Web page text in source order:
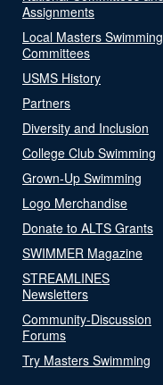
Assignments
Local Masters Swimming
Committees
USMS History
Partners
Diversity and Inclusion
College Club Swimming
Grown-Up Swimming
Logo Merchandise
Donate to ALTS Grants
SWIMMER Magazine
STREAMLINES
Newsletters
Community-Discussion
Forums
Try Masters Swimming